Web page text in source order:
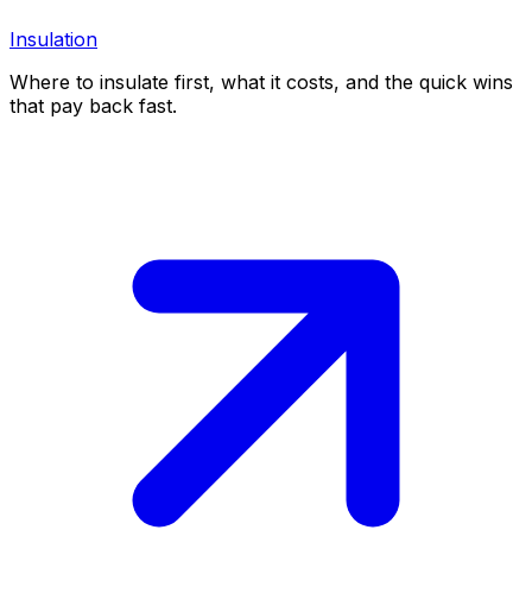
Insulation
Where to insulate first, what it costs, and the quick wins
that pay back fast.